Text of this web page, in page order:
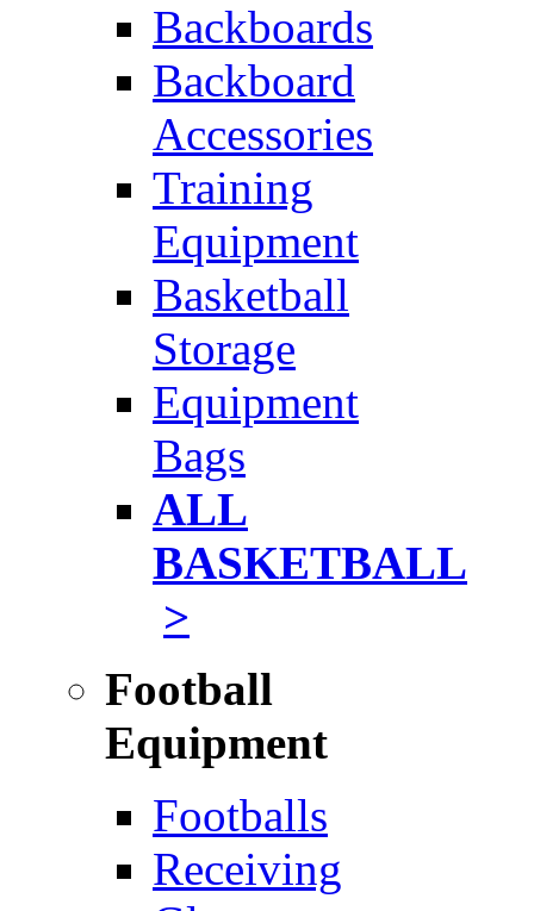
Backboards
Backboard
Accessories
Training
Equipment
Basketball
Storage
Equipment
Bags
ALL
BASKETBALL
>
Football
Equipment
Footballs
Receiving